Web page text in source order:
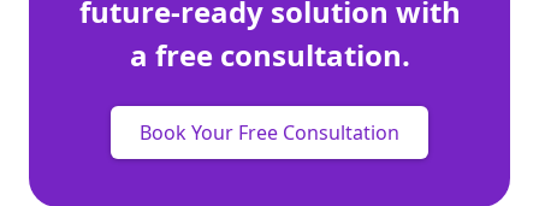
future-ready solution with
a free consultation.
Book Your Free Consultation